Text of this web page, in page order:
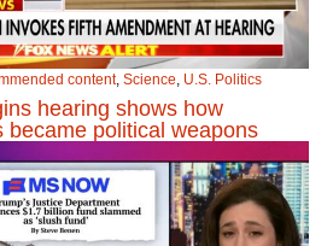
content, Science, U.S. Politics
hearing shows how
became political weapons